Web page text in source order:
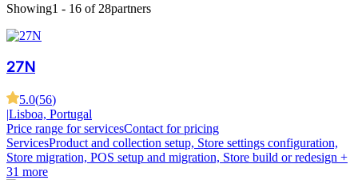
Showing1 - 16 of 28partners
27N
5.0(56)
|Lisboa, Portugal
Price range for servicesContact for pricing
ServicesProduct and collection setup, Store settings configuration,
Store migration, POS setup and migration, Store build or redesign +
31 more